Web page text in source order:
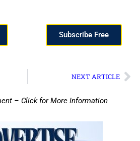
Subscribe Free
NEXT ARTICLE
– Click for More Information